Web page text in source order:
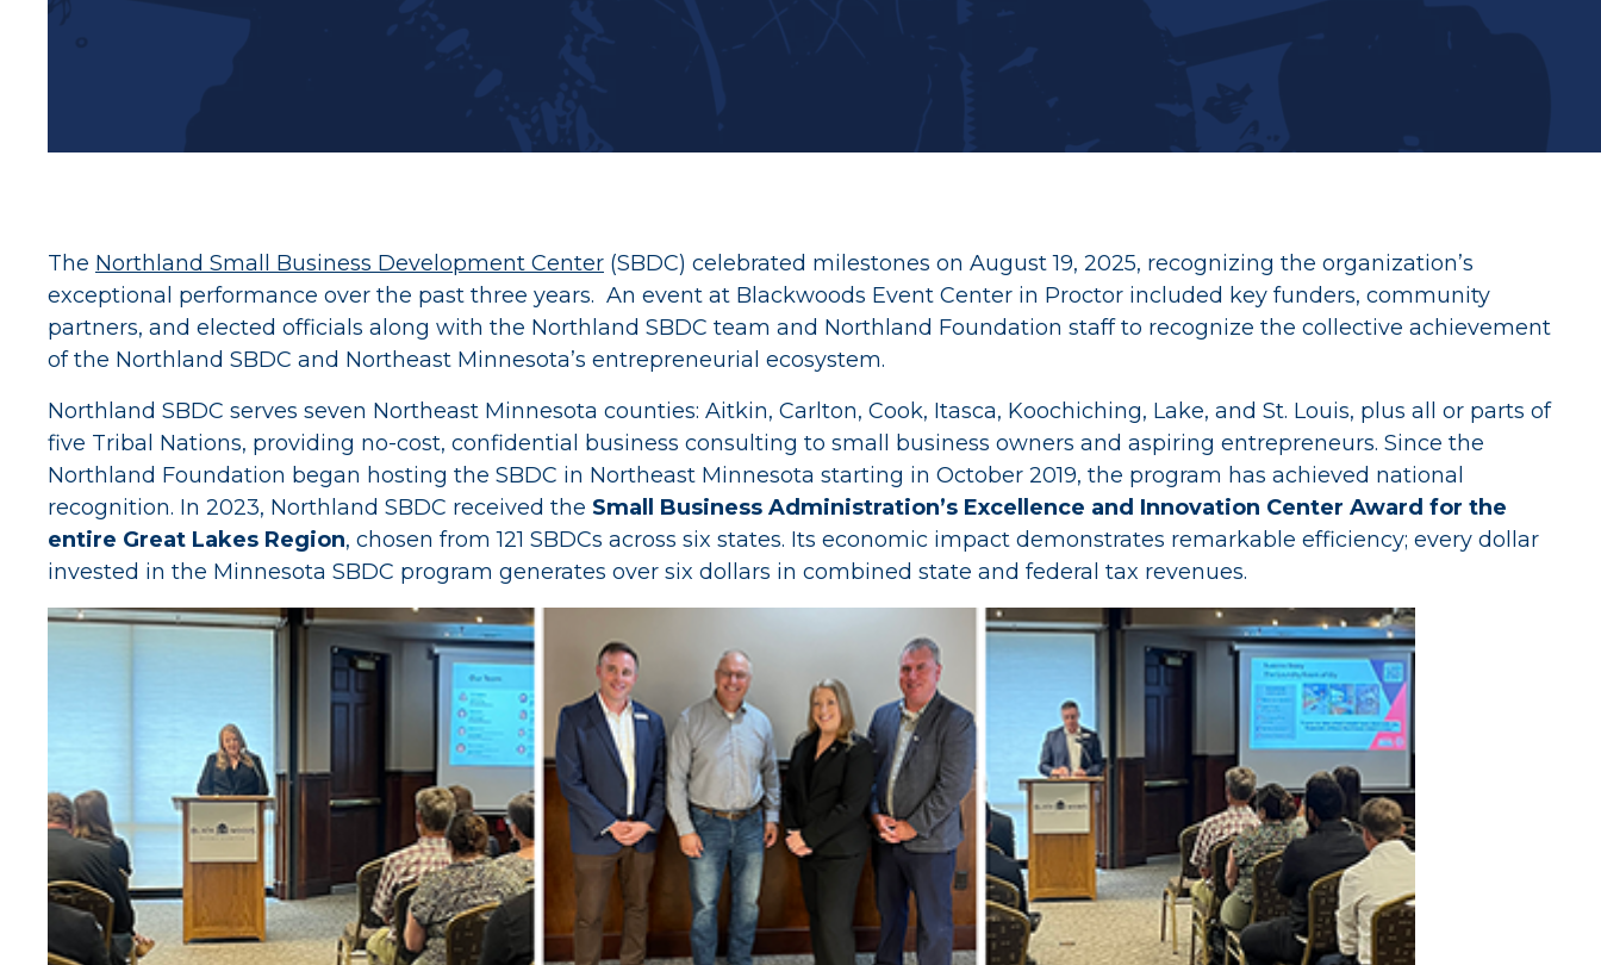
AGE to age
The Northland Small Business Development Center (SBDC) celebrated milestones on August 19, 2025, recognizing the organization’s
exceptional performance over the past three years. An event at Blackwoods Event Center in Proctor included key funders, community
partners, and elected officials along with the Northland SBDC team and Northland Foundation staff to recognize the collective achievement
of the Northland SBDC and Northeast Minnesota’s entrepreneurial ecosystem.
Northland SBDC serves seven Northeast Minnesota counties: Aitkin, Carlton, Cook, Itasca, Koochiching, Lake, and St. Louis, plus all or parts of
five Tribal Nations, providing no-cost, confidential business consulting to small business owners and aspiring entrepreneurs. Since the
Northland Foundation began hosting the SBDC in Northeast Minnesota starting in October 2019, the program has achieved national
recognition. In 2023, Northland SBDC received the Small Business Administration’s Excellence and Innovation Center Award for the
entire Great Lakes Region, chosen from 121 SBDCs across six states. Its economic impact demonstrates remarkable efficiency; every dollar
invested in the Minnesota SBDC program generates over six dollars in combined state and federal tax revenues.